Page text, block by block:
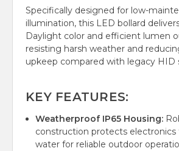
Specifically designed for low-
illumination, this LED bollard
Daylight color and efficient lumen
resisting harsh weather and
upkeep compared with legacy HID
KEY FEATURES:
Weatherproof IP65 Housing:
construction protects electronics
water for reliable outdoor